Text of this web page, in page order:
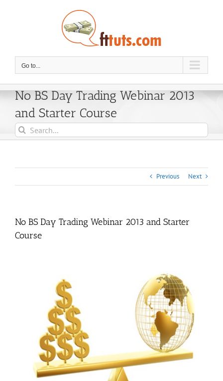
Go to...
No BS Day Trading Webinar 2013
and Starter Course
Search
for:
Previous Next
No BS Day Trading Webinar 2013 and Starter
Course